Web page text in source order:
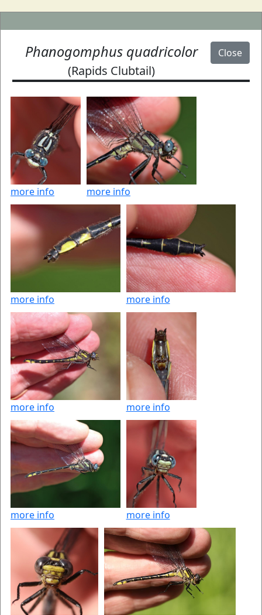
Close
Phanogomphus quadricolor
(Rapids Clubtail)
more info more info
more info more info
more info more info
more info more info